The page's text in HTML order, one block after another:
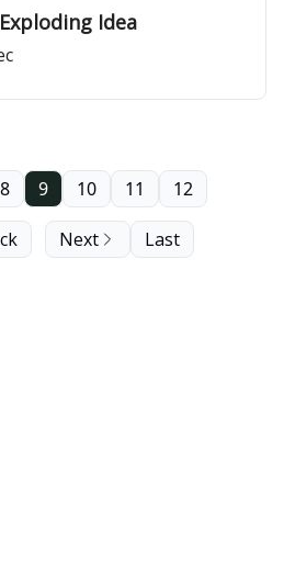
Idea
8 9 10 11 12
Next Last